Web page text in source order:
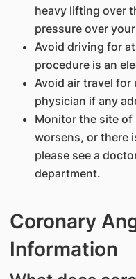
heavy lifting over
pressure over
Avoid driving for
procedure is an
Avoid air travel
physician if any
Monitor the site of
worsens, or there
please see a
department.
Coronary
Information